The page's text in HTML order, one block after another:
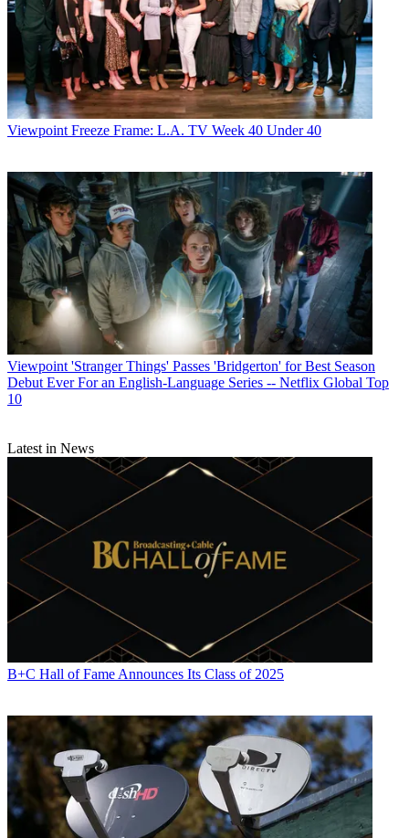
Viewpoint Freeze Frame: L.A. TV Week 40 Under 40
Viewpoint 'Stranger Things' Passes 'Bridgerton' for Best Season
Debut Ever For an English-Language Series -- Netflix Global Top
10
Latest in News
B+C Hall of Fame Announces Its Class of 2025